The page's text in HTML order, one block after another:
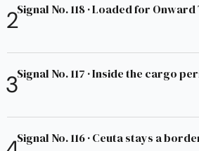
Signal No. 118 · Loaded for
Signal No. 117 · Inside the cargo
Signal No. 116 · Ceuta stays a